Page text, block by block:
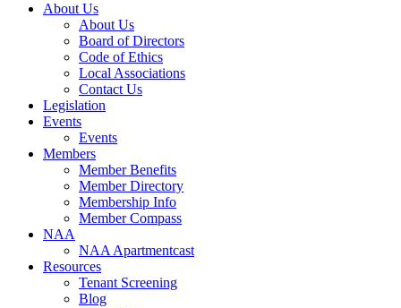
About Us
About Us
Board of Directors
Code of Ethics
Local Associations
Contact Us
Legislation
Events
Events
Members
Member Benefits
Member Directory
Membership Info
Member Compass
NAA
NAA Apartmentcast
Resources
Tenant Screening
Blog